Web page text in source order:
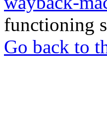
functioning
Go back to